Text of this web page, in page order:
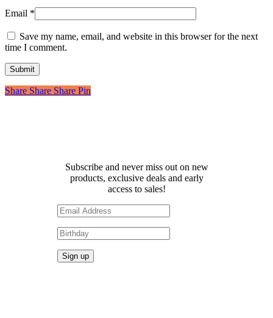
Email *
Save my name, email, and website in this browser for the next
time I comment.
Share
Share Share Share Pin
Subscribe and never miss out on new
products, exclusive deals and early
access to sales!